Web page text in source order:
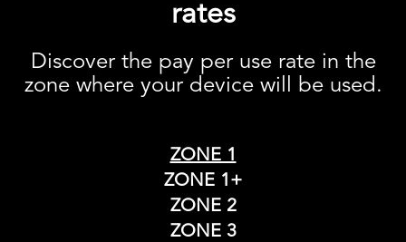
rates
Discover the pay per use rate in the
zone where your device will be used.
ZONE 1
ZONE 1+
ZONE 2
ZONE 3